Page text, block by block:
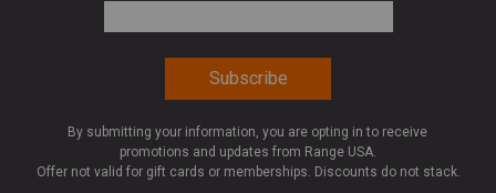
By submitting your information, you are opting in to receive
promotions and updates from Range USA.
Offer not valid for gift cards or memberships. Discounts do not stack.